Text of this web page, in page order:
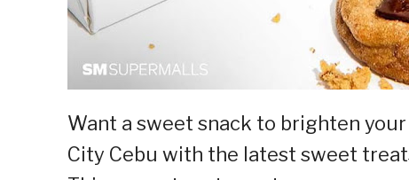
Want a sweet snack to brighten
City Cebu with the latest sweet